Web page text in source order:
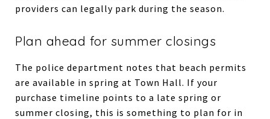
providers can legally park during the season.
Plan ahead for summer closings
The police department notes that beach permits
are available in spring at Town Hall. If your
purchase timeline points to a late spring or
summer closing, this is something to plan for in